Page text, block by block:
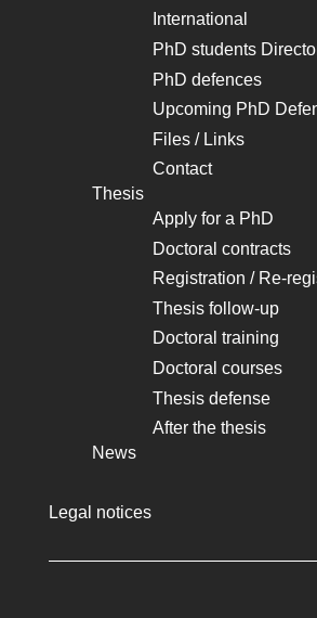
International
PhD students
PhD defences
Upcoming PhD
Files / Links
Contact
Thesis
Apply for a PhD
Doctoral contracts
Registration / Re-
Thesis follow-up
Doctoral training
Doctoral courses
Thesis defense
After the thesis
News
Legal notices